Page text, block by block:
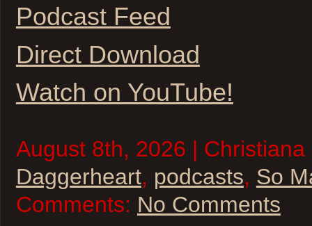
Podcast Feed
Direct Download
Watch on YouTube!
August 8th, 2026 |
Daggerheart, podcasts, So
Comments: No Comments